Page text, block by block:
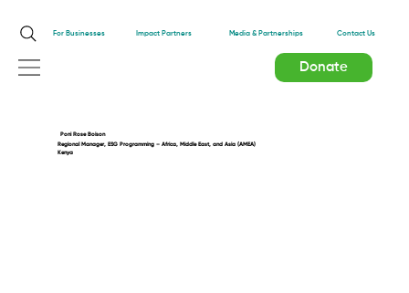
For Businesses Impact Partners Media & Partnerships Contact Us
Donate
Poni Rose Boison
Regional Manager, ESG Programming – Africa, Middle East, and Asia (AMEA)
Kenya